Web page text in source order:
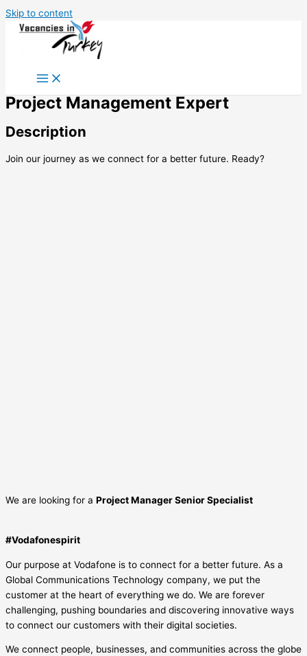
Skip to content
Project Management Expert
Description
Join our journey as we connect for a better future. Ready?
We are looking for a Project Manager Senior Specialist
#Vodafonespirit
Our purpose at Vodafone is to connect for a better future. As a
Global Communications Technology company, we put the
customer at the heart of everything we do. We are forever
challenging, pushing boundaries and discovering innovative ways
to connect our customers with their digital societies.
We connect people, businesses, and communities across the globe